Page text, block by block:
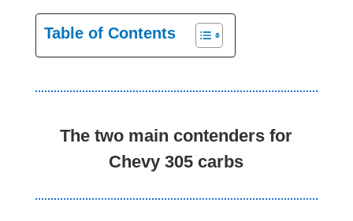
Table of Contents
The two main contenders for
Chevy 305 carbs